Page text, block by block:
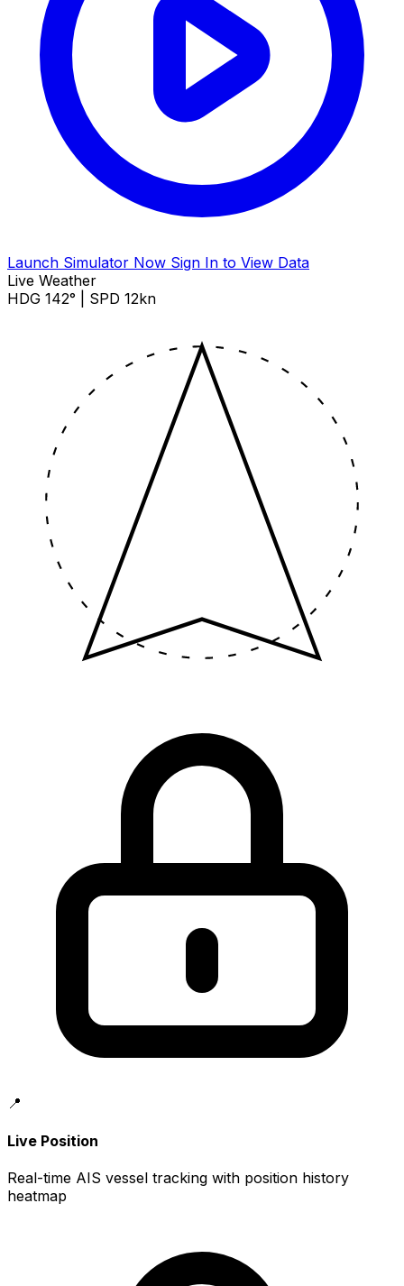
Launch Simulator Now Sign In to View Data
Live Weather
HDG 142° | SPD 12kn
📍
Live Position
Real-time AIS vessel tracking with position history
heatmap